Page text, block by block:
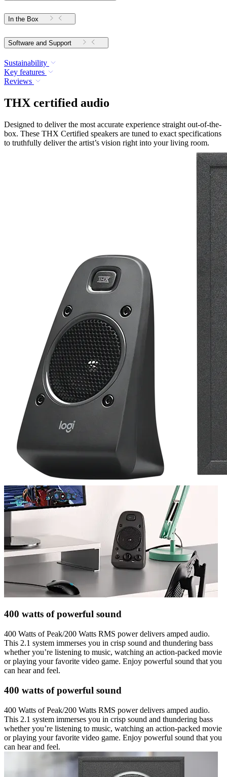
In the Box
Software and Support
Sustainability
Key features
Reviews
THX certified audio
Designed to deliver the most accurate experience straight out-of-the-
box. These THX Certified speakers are tuned to exact specifications
to truthfully deliver the artist’s vision right into your living room.
400 watts of powerful sound
400 Watts of Peak/200 Watts RMS power delivers amped audio.
This 2.1 system immerses you in crisp sound and thundering bass
whether you’re listening to music, watching an action-packed movie
or playing your favorite video game. Enjoy powerful sound that you
can hear and feel.
400 watts of powerful sound
400 Watts of Peak/200 Watts RMS power delivers amped audio.
This 2.1 system immerses you in crisp sound and thundering bass
whether you’re listening to music, watching an action-packed movie
or playing your favorite video game. Enjoy powerful sound that you
can hear and feel.